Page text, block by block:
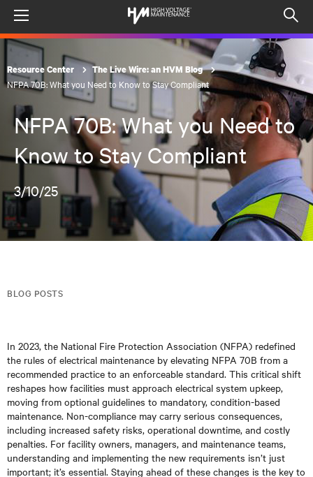
Resource Center The Live Wire: an HVM Blog
NFPA 70B: What you Need to Know to Stay Compliant
NFPA 70B: What you Need to
Know to Stay Compliant
3/10/25
BLOG POSTS
In 2023, the National Fire Protection Association (NFPA) redefined
the rules of electrical maintenance by elevating NFPA 70B from a
recommended practice to an enforceable standard. This critical shift
reshapes how facilities must approach electrical system upkeep,
moving from optional guidelines to mandatory, condition-based
maintenance. Non-compliance may carry serious consequences,
including increased safety risks, operational downtime, and costly
penalties. For facility owners, managers, and maintenance teams,
understanding and implementing the new requirements isn’t just
important; it’s essential. Staying ahead of these changes is the key to